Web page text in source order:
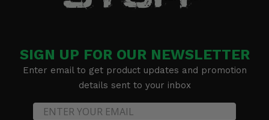
SIGN UP FOR OUR NEWSLETTER
Enter email to get product updates and promotion
details sent to your inbox